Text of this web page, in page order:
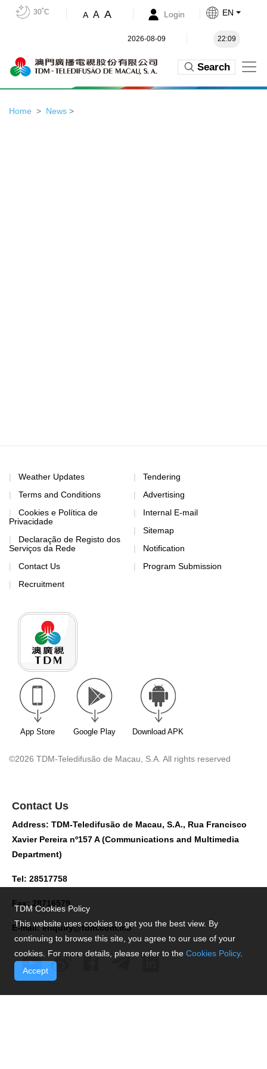
30˚C A A A Login EN
2026-08-09 22:09
Search
Home News >
Weather Updates
Terms and Conditions
Cookies e Política de
Privacidade
Declaração de Registo dos
Serviços da Rede
Contact Us
Recruitment
Tendering
Advertising
Internal E-mail
Sitemap
Notification
Program Submission
App Store Google Play Download APK
©2026 TDM-Teledifusão de Macau, S.A. All rights reserved
Contact Us
Address: TDM-Teledifusão de Macau, S.A., Rua Francisco
Xavier Pereira nº157 A (Communications and Multimedia
Department)
Tel: 28517758
Fax: 28716579
E-mail:enquiry@tdm.com.mo
TDM Cookies Policy
This website uses cookies to get you the best view. By
continuing to browse this site, you agree to our use of your
cookies. For more details, please refer to the Cookies Policy.
Accept